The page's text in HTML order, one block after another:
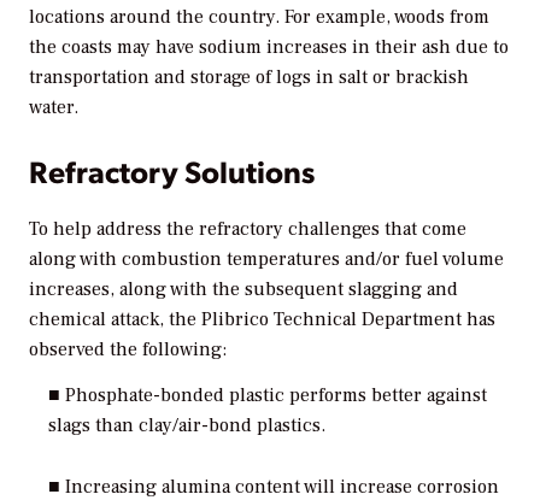
locations around the country. For example, woods from
the coasts may have sodium increases in their ash due to
transportation and storage of logs in salt or brackish
water.
Refractory Solutions
To help address the refractory challenges that come
along with combustion temperatures and/or fuel volume
increases, along with the subsequent slagging and
chemical attack, the Plibrico Technical Department has
observed the following:
■ Phosphate-bonded plastic performs better against
slags than clay/air-bond plastics.
■ Increasing alumina content will increase corrosion